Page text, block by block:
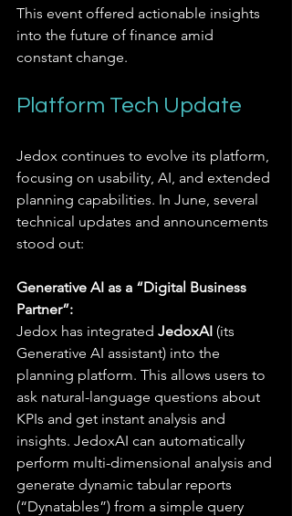
This event offered actionable insights
into the future of finance amid
constant change.
Platform Tech Update
Jedox continues to evolve its platform,
focusing on usability, AI, and extended
planning capabilities. In June, several
technical updates and announcements
stood out:
Generative AI as a “Digital Business
Partner”:
Jedox has integrated JedoxAI (its
Generative AI assistant) into the
planning platform. This allows users to
ask natural-language questions about
KPIs and get instant analysis and
insights. JedoxAI can automatically
perform multi-dimensional analysis and
generate dynamic tabular reports
(“Dynatables”) from a simple query